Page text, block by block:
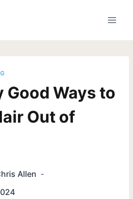
Good Ways to
Out of
Allen